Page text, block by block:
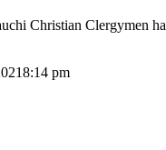
Christian Clergymen
8:14 pm